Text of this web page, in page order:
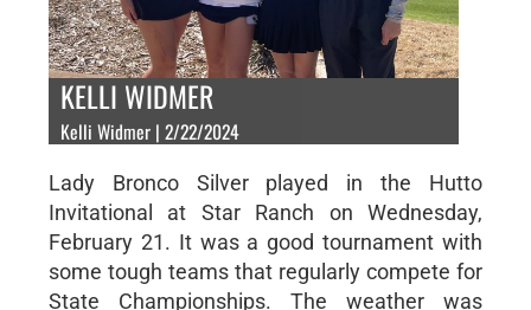
KELLI WIDMER
Kelli Widmer | 2/22/2024
Lady Bronco Silver played in the Hutto
Invitational at Star Ranch on Wednesday,
February 21. It was a good tournament with
some tough teams that regularly compete for
State Championships. The weather was